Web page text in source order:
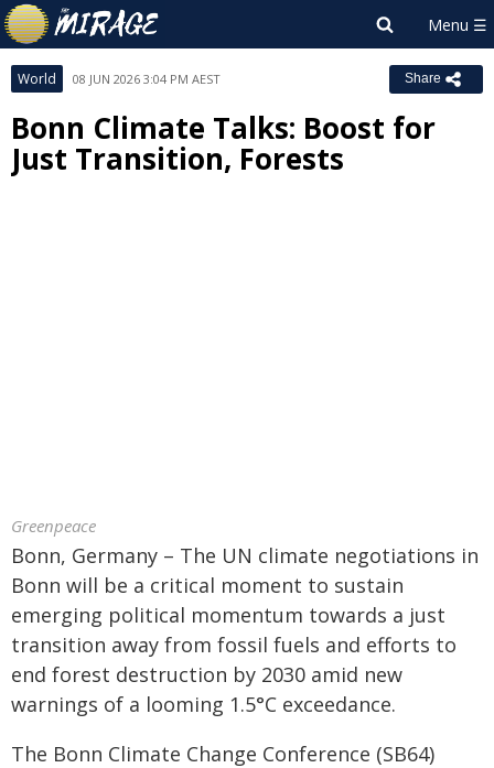
World 08 JUN 2026 3:04 PM AEST Share
Bonn Climate Talks: Boost for
Just Transition, Forests
Greenpeace
Bonn, Germany – The UN climate negotiations in
Bonn will be a critical moment to sustain
emerging political momentum towards a just
transition away from fossil fuels and efforts to
end forest destruction by 2030 amid new
warnings of a looming 1.5°C exceedance.
The Bonn Climate Change Conference (SB64)